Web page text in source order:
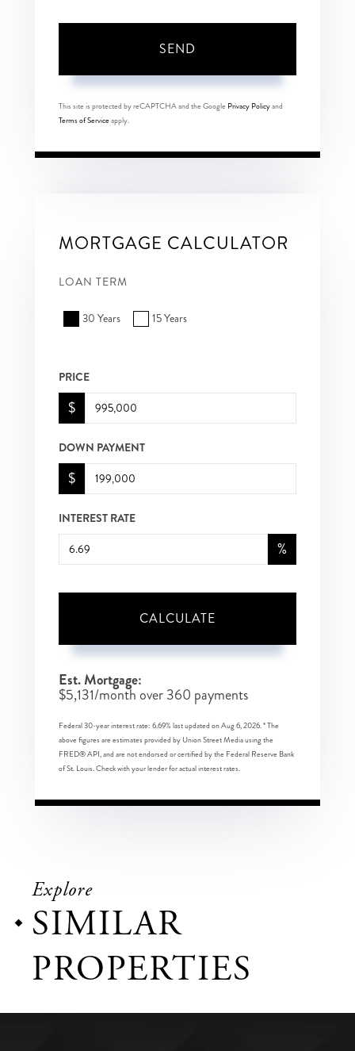
SEND
This site is protected by reCAPTCHA and the Google Privacy Policyand
Terms of Serviceapply.
MORTGAGE CALCULATOR
LOAN TERM
30 Years 15 Years
PRICE
$
DOWN PAYMENT
$
INTEREST RATE
%
CALCULATE
Est. Mortgage:
$5,131/month over360 payments
Federal 30-year interest rate: 6.69% last updated onAug 6, 2026.* The
above figures are estimates provided by Union Street Media using the
FRED® API, and are not endorsed or certified by the Federal Reserve Bank
of St. Louis. Check with your lender for actual interest rates.
Explore
SIMILAR
PROPERTIES